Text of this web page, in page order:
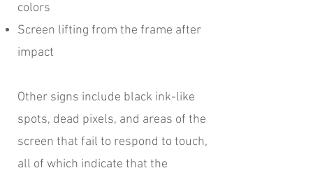
colors
Screen lifting from the frame after
impact
Other signs include black ink-like
spots, dead pixels, and areas of the
screen that fail to respond to touch,
all of which indicate that the